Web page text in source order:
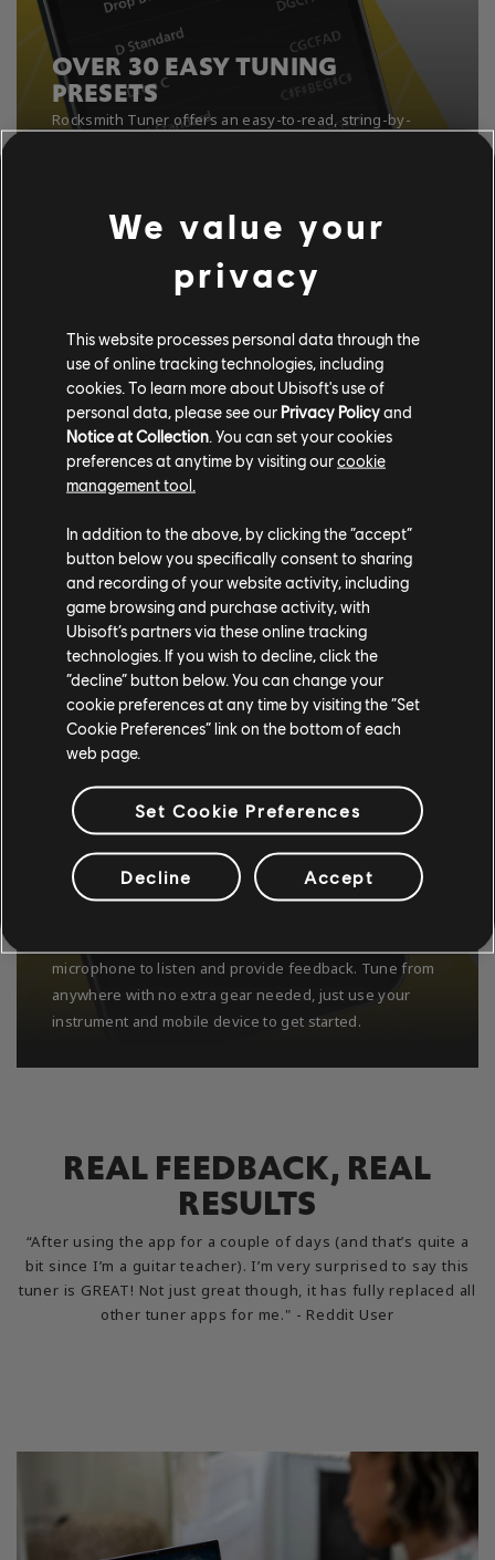
OVER 30 EASY TUNING
PRESETS
USE ANY GUITAR OR BASS
REAL FEEDBACK, REAL
RESULTS
“After using the app for a couple of days (and that’s quite a
bit since I’m a guitar teacher). I’m very surprised to say this
tuner is GREAT! Not just great though, it has fully replaced all
other tuner apps for me." - Reddit User
We value your
privacy
This website processes personal data through the
use of online tracking technologies, including
cookies. To learn more about Ubisoft's use of
personal data, please see our Privacy Policyand
Notice at Collection . You can set your cookies
preferences at anytime by visiting ourcookie
management tool.
In addition to the above, by clicking the “accept”
button below you specifically consent to sharing
and recording of your website activity, including
game browsing and purchase activity, with
Ubisoft’s partners via these online tracking
technologies. If you wish to decline, click the
“decline” button below. You can change your
cookie preferences at any time by visiting the “Set
Cookie Preferences” link on the bottom of each
web page.
Set Cookie Preferences
Decline Accept